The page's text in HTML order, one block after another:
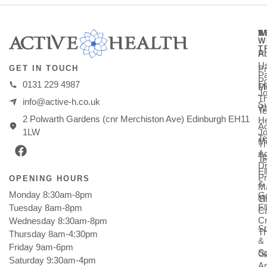
GET IN TOUCH
0131 229 4987
info@active-h.co.uk
2 Polwarth Gardens (cnr Merchiston Ave) Edinburgh EH11
1LW
OPENING HOURS
Monday 8:30am-8pm
Tuesday 8am-8pm
Wednesday 8:30am-8pm
Thursday 8am-4:30pm
Friday 9am-6pm
Saturday 9:30am-4pm
&
&